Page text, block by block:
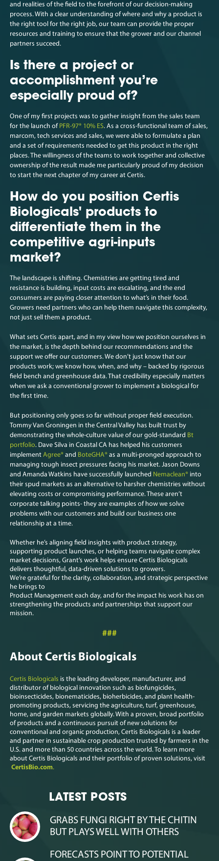
and realities of the field to the forefront of our decision-making
process. With a clear understanding of where and why a product is
the right tool for the right job, our team can provide the proper
resources and training to ensure that the grower and our channel
partners succeed.
Is there a project or
accomplishment you’re
especially proud of?
One of my first projects was to gather insight from the sales team
for the launch of PFR-97® 10% ES. As a cross-functional team of sales,
marcom, tech services and sales, we were able to formulate a plan
and a set of requirements needed to get this product in the right
places. The willingness of the teams to work together and collective
ownership of the result made me particularly proud of my decision
to start the next chapter of my career at Certis.
How do you position Certis
Biologicals' products to
differentiate them in the
competitive agri-inputs
market?
The landscape is shifting. Chemistries are getting tired and
resistance is building, input costs are escalating, and the end
consumers are paying closer attention to what’s in their food.
Growers need partners who can help them navigate this complexity,
not just sell them a product.
What sets Certis apart, and in my view how we position ourselves in
the market, is the depth behind our recommendations and the
support we offer our customers. We don’t just know that our
products work; we know how, when, and why – backed by rigorous
field bench and greenhouse data. That credibility especially matters
when we ask a conventional grower to implement a biological for
the first time.
But positioning only goes so far without proper field execution.
Tommy Van Groningen in the Central Valley has built trust by
demonstrating the whole-culture value of our gold-standard Bt
portfolio. Dave Silva in Coastal CA has helped his customers
implement Agree® and BoteGHA® as a multi-pronged approach to
managing tough insect pressures facing his market. Jason Downs
and Amanda Watkins have successfully launched Nemaclean® into
their spud markets as an alternative to harsher chemistries without
elevating costs or compromising performance. These aren’t
corporate talking points- they are examples of how we solve
problems with our customers and build our business one
relationship at a time.
Whether he’s aligning field insights with product strategy,
supporting product launches, or helping teams navigate complex
market decisions, Grant’s work helps ensure Certis Biologicals
delivers thoughtful, data-driven solutions to growers.
We’re grateful for the clarity, collaboration, and strategic perspective
he brings to
Product Management each day, and for the impact his work has on
strengthening the products and partnerships that support our
mission.
###
About Certis Biologicals
Certis Biologicals is the leading developer, manufacturer, and
distributor of biological innovation such as biofungicides,
bioinsecticides, bionematicides, bioherbicides, and plant health-
promoting products, servicing the agriculture, turf, greenhouse,
home, and garden markets globally. With a proven, broad portfolio
of products and a continuous pursuit of new solutions for
conventional and organic production, Certis Biologicals is a leader
and partner in sustainable crop production trusted by farmers in the
U.S. and more than 50 countries across the world. To learn more
about Certis Biologicals and their portfolio of proven solutions, visit
CertisBio.com.
LATEST POSTS
GRABS FUNGI RIGHT BY THE CHITIN
BUT PLAYS WELL WITH OTHERS
FORECASTS POINT TO POTENTIAL